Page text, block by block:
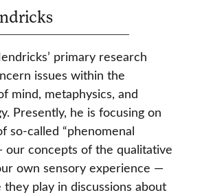
primary research
issues within the
mind, metaphysics, and
Presently, he is focusing on
so-called “phenomenal
our concepts of the qualitative
own sensory experience —
play in discussions about